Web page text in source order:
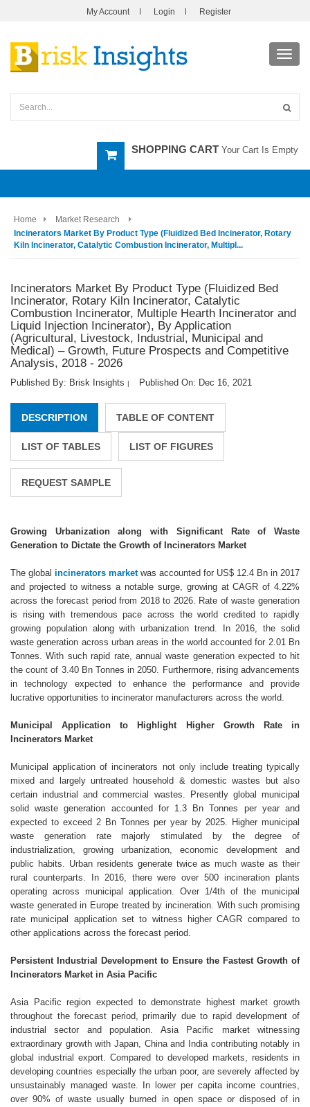
My Account Login Register
SHOPPING CART Your Cart Is Empty
Home
Market Research
Incinerators Market By Product Type (Fluidized Bed Incinerator, Rotary
Kiln Incinerator, Catalytic Combustion Incinerator, Multipl...
Incinerators Market By Product Type (Fluidized Bed
Incinerator, Rotary Kiln Incinerator, Catalytic
Combustion Incinerator, Multiple Hearth Incinerator and
Liquid Injection Incinerator), By Application
(Agricultural, Livestock, Industrial, Municipal and
Medical) – Growth, Future Prospects and Competitive
Analysis, 2018 - 2026
Published By: Brisk Insights | Published On: Dec 16, 2021
DESCRIPTION TABLE OF CONTENT
LIST OF TABLES LIST OF FIGURES
REQUEST SAMPLE
Growing Urbanization along with Significant Rate of Waste
Generation to Dictate the Growth of Incinerators Market
The global incinerators market was accounted for US$ 12.4 Bn in 2017
and projected to witness a notable surge, growing at CAGR of 4.22%
across the forecast period from 2018 to 2026. Rate of waste generation
is rising with tremendous pace across the world credited to rapidly
growing population along with urbanization trend. In 2016, the solid
waste generation across urban areas in the world accounted for 2.01 Bn
Tonnes. With such rapid rate, annual waste generation expected to hit
the count of 3.40 Bn Tonnes in 2050. Furthermore, rising advancements
in technology expected to enhance the performance and provide
lucrative opportunities to incinerator manufacturers across the world.
Municipal Application to Highlight Higher Growth Rate in
Incinerators Market
Municipal application of incinerators not only include treating typically
mixed and largely untreated household & domestic wastes but also
certain industrial and commercial wastes. Presently global municipal
solid waste generation accounted for 1.3 Bn Tonnes per year and
expected to exceed 2 Bn Tonnes per year by 2025. Higher municipal
waste generation rate majorly stimulated by the degree of
industrialization, growing urbanization, economic development and
public habits. Urban residents generate twice as much waste as their
rural counterparts. In 2016, there were over 500 incineration plants
operating across municipal application. Over 1/4th of the municipal
waste generated in Europe treated by incineration. With such promising
rate municipal application set to witness higher CAGR compared to
other applications across the forecast period.
Persistent Industrial Development to Ensure the Fastest Growth of
Incinerators Market in Asia Pacific
Asia Pacific region expected to demonstrate highest market growth
throughout the forecast period, primarily due to rapid development of
industrial sector and population. Asia Pacific market witnessing
extraordinary growth with Japan, China and India contributing notably in
global industrial export. Compared to developed markets, residents in
developing countries especially the urban poor, are severely affected by
unsustainably managed waste. In lower per capita income countries,
over 90% of waste usually burned in open space or disposed of in